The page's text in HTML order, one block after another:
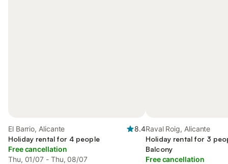
El Barrio, Alicante
8.4
Holiday rental for 4 people
Free cancellation
Thu, 01/07 - Thu, 08/07
Raval Roig, Alicante
Holiday rental for 3
Balcony
Free cancellation